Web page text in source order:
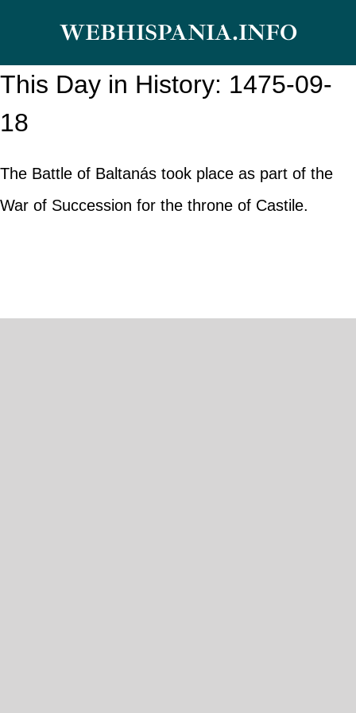
content
WEBHISPANIA.INFO
This Day in History: 1475-09-
18
The Battle of Baltanás took place as part of the
War of Succession for the throne of Castile.